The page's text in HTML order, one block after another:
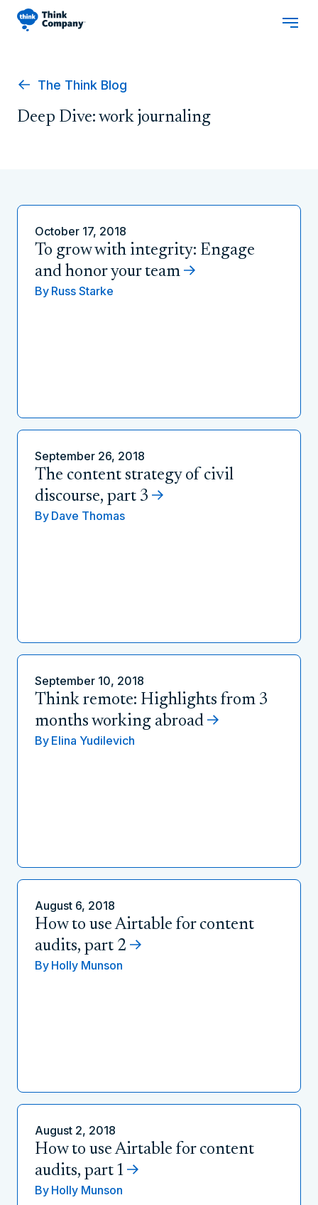
The Think Blog
Deep Dive: work journaling
October 17, 2018
To grow with integrity: Engage
and honor your team
By Russ Starke
September 26, 2018
The content strategy of civil
discourse, part 3
By Dave Thomas
September 10, 2018
Think remote: Highlights from 3
months working abroad
By Elina Yudilevich
August 6, 2018
How to use Airtable for content
audits, part 2
By Holly Munson
August 2, 2018
How to use Airtable for content
audits, part 1
By Holly Munson